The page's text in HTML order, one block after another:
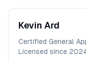
Kevin Ard
Certified General
Licensed since